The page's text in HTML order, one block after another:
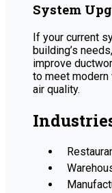
System
If your current
building’s
improve
to meet
air quality.